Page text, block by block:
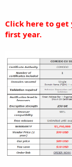
Click here to get
first year.